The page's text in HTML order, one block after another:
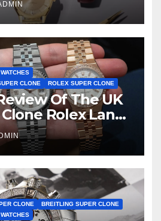
Design To
Chronometer
CLONE
ROLEX SUPER CLONE
Of The UK
Rolex Land-
CLONE
BREITLING SUPER CLONE